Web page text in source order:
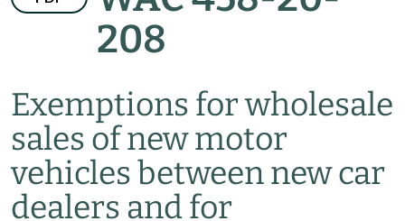
208
Exemptions for wholesale
sales of new motor
vehicles between new car
dealers and for